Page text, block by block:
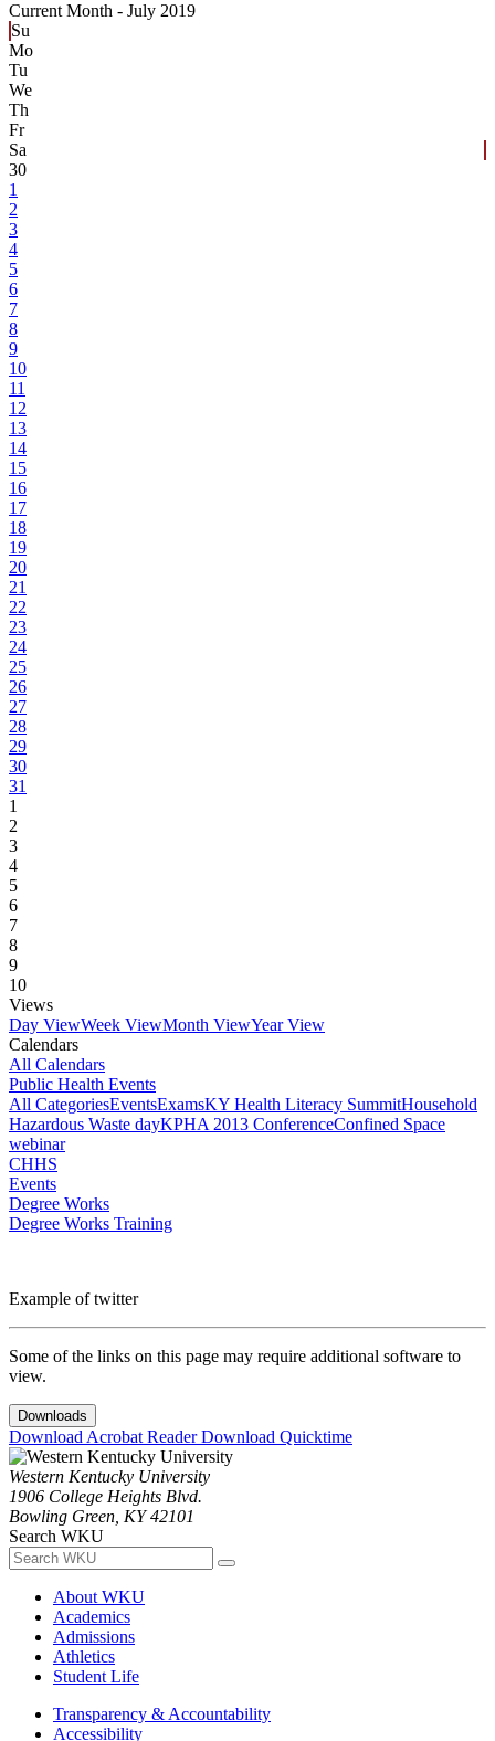
Current Month - July 2019
Su
Mo
Tu
We
Th
Fr
Sa
30
1
2
3
4
5
6
7
8
9
10
11
12
13
14
15
16
17
18
19
20
21
22
23
24
25
26
27
28
29
30
31
1
2
3
4
5
6
7
8
9
10
Views
Day ViewWeek ViewMonth ViewYear View
Calendars
All Calendars
Public Health Events
All CategoriesEventsExamsKY Health Literacy SummitHousehold
Hazardous Waste dayKPHA 2013 ConferenceConfined Space
webinar
CHHS
Events
Degree Works
Degree Works Training
Example of twitter
Some of the links on this page may require additional software to
view.
Downloads
Download Acrobat ReaderDownload Quicktime
Western Kentucky University
1906 College Heights Blvd.
Bowling Green, KY 42101
Search WKU
About WKU
Academics
Admissions
Athletics
Student Life
Transparency & Accountability
Accessibility